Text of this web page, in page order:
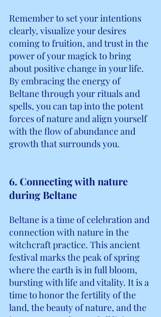
Remember to set your intentions
clearly, visualize your desires
coming to fruition, and trust in the
power of your magick to bring
about positive change in your life.
By embracing the energy of
Beltane through your rituals and
spells, you can tap into the potent
forces of nature and align yourself
with the flow of abundance and
growth that surrounds you.
6. Connecting with nature
during Beltane
Beltane is a time of celebration and
connection with nature in the
witchcraft practice. This ancient
festival marks the peak of spring
where the earth is in full bloom,
bursting with life and vitality. It is a
time to honor the fertility of the
land, the beauty of nature, and the